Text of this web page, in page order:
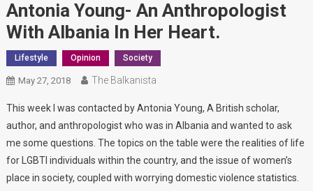
Antonia Young- An Anthropologist
With Albania In Her Heart.
Lifestyle Opinion Society
May 27, 2018 The Balkanista
This week I was contacted by Antonia Young, A British scholar,
author, and anthropologist who was in Albania and wanted to ask
me some questions. The topics on the table were the realities of life
for LGBTI individuals within the country, and the issue of women’s
place in society, coupled with worrying domestic violence statistics.